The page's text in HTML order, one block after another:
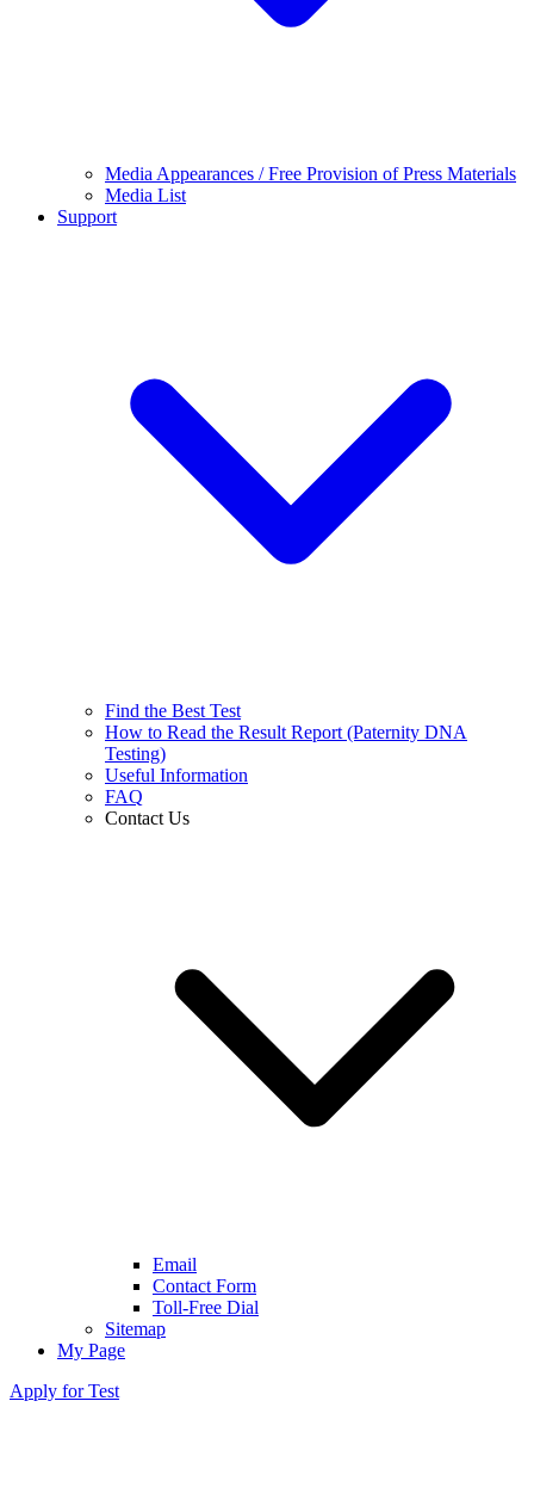
Media Appearances / Free Provision of Press Materials
Media List
Support
Find the Best Test
How to Read the Result Report (Paternity DNA
Testing)
Useful Information
FAQ
Contact Us
Email
Contact Form
Toll-Free Dial
Sitemap
My Page
Apply for Test